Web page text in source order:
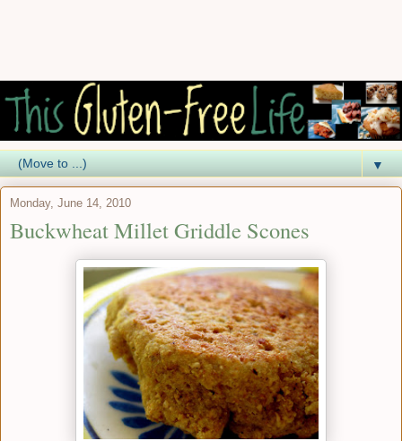
▼
Monday, June 14, 2010
Buckwheat Millet Griddle Scones